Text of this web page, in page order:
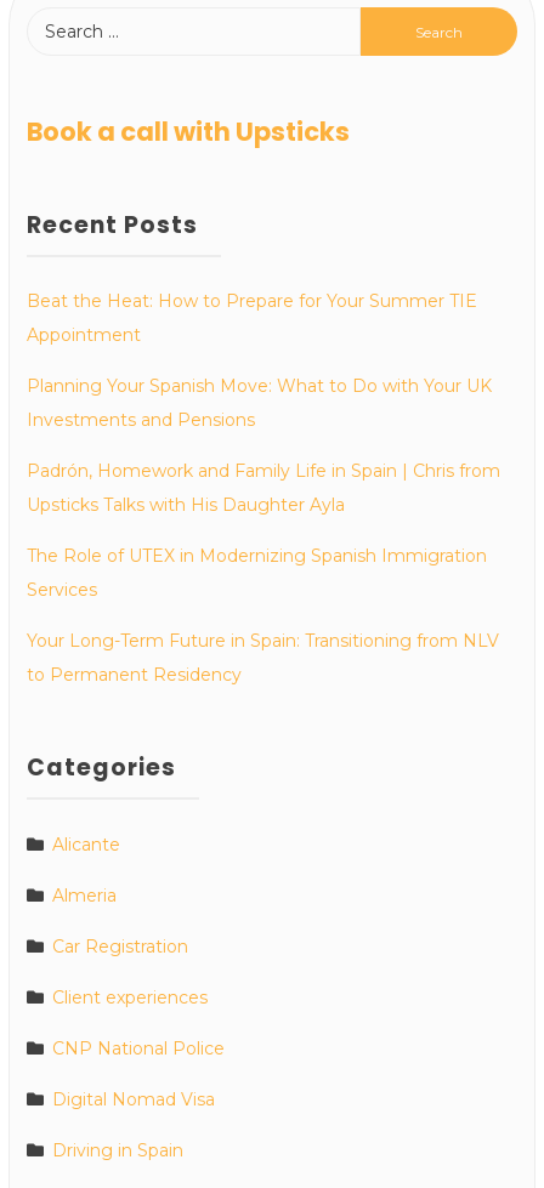
Book a call with Upsticks
Recent Posts
Beat the Heat: How to Prepare for Your Summer TIE
Appointment
Planning Your Spanish Move: What to Do with Your UK
Investments and Pensions
Padrón, Homework and Family Life in Spain | Chris from
Upsticks Talks with His Daughter Ayla
The Role of UTEX in Modernizing Spanish Immigration
Services
Your Long-Term Future in Spain: Transitioning from NLV
to Permanent Residency
Categories
Alicante
Almeria
Car Registration
Client experiences
CNP National Police
Digital Nomad Visa
Driving in Spain